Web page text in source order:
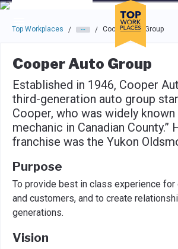
Skip to main navigation
Skip to main content
Press enter to activate the dialog and use
Top Workplaces / / Cooper Auto Group
Cooper Auto Group
Established in 1946, Cooper
third-generation auto group
Cooper, who was widely known
mechanic in Canadian County.”
franchise was the Yukon
Purpose
To provide best in class experience for
and customers, and to create
generations.
Vision